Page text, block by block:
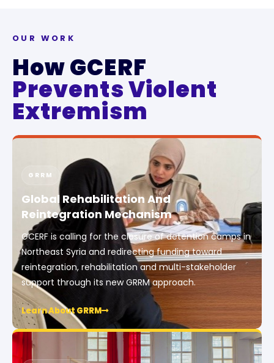
OUR WORK
How GCERF
Prevents Violent
Extremism
GRRM
Global Rehabilitation And
Reintegration Mechanism
GCERF is calling for the closure of detention camps in
Northeast Syria and redirecting funding toward
reintegration, rehabilitation and multi-stakeholder
support through its new GRRM approach.
Learn About GRRM